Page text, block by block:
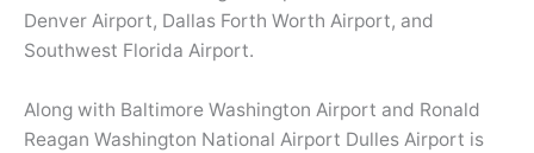
Denver Airport, Dallas Forth Worth Airport, and
Southwest Florida Airport.
Along with Baltimore Washington Airport and Ronald
Reagan Washington National Airport Dulles Airport is